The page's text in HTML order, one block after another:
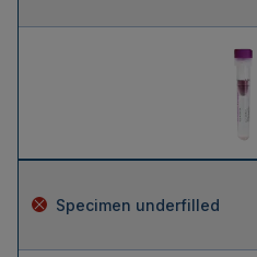
Specimen underfilled